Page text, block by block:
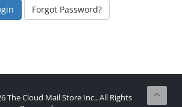
Forgot Password?
The Cloud Mail Store Inc.. All Rights